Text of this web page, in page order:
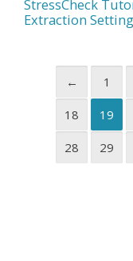
StressCheck
Extraction
← 1
18 19
28 29